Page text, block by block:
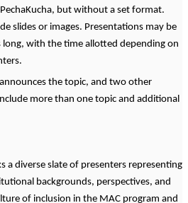
PechaKucha, but without a set format.
slides or images. Presentations may be
with the time allotted depending on
the topic, and two other
more than one topic and additional
a diverse slate of presenters representing
backgrounds, perspectives, and
of inclusion in the MAC program and